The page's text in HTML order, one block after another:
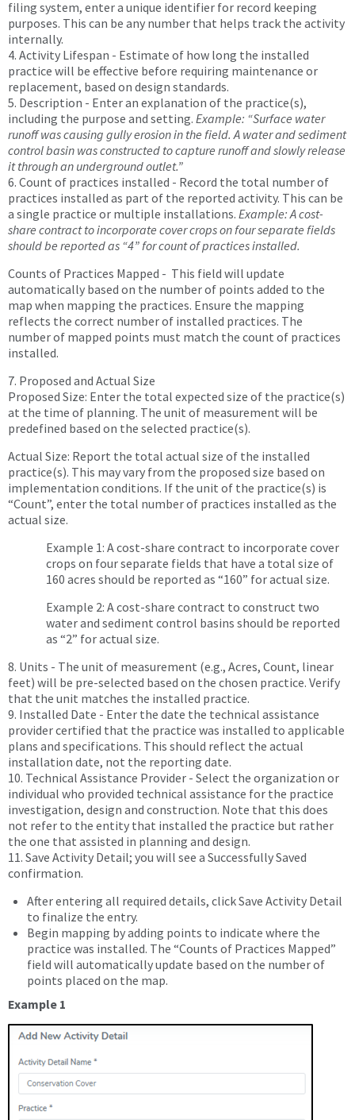
filing system, enter a unique identifier for record keeping
purposes. This can be any number that helps track the activity
internally.
4. Activity Lifespan - Estimate of how long the installed
practice will be effective before requiring maintenance or
replacement, based on design standards.
5. Description - Enter an explanation of the practice(s),
including the purpose and setting. Example: “Surface water
runoff was causing gully erosion in the field. A water and sediment
control basin was constructed to capture runoff and slowly release
it through an underground outlet.”
6. Count of practices installed - Record the total number of
practices installed as part of the reported activity. This can be
a single practice or multiple installations. Example: A cost-
share contract to incorporate cover crops on four separate fields
should be reported as “4” for count of practices installed.
Counts of Practices Mapped - This field will update
automatically based on the number of points added to the
map when mapping the practices. Ensure the mapping
reflects the correct number of installed practices. The
number of mapped points must match the count of practices
installed.
7. Proposed and Actual Size
Proposed Size: Enter the total expected size of the practice(s)
at the time of planning. The unit of measurement will be
predefined based on the selected practice(s).
Actual Size: Report the total actual size of the installed
practice(s). This may vary from the proposed size based on
implementation conditions. If the unit of the practice(s) is
“Count”, enter the total number of practices installed as the
actual size.
Example 1: A cost-share contract to incorporate cover
crops on four separate fields that have a total size of
160 acres should be reported as “160” for actual size.
Example 2: A cost-share contract to construct two
water and sediment control basins should be reported
as “2” for actual size.
8. Units - The unit of measurement (e.g., Acres, Count, linear
feet) will be pre-selected based on the chosen practice. Verify
that the unit matches the installed practice.
9. Installed Date - Enter the date the technical assistance
provider certified that the practice was installed to applicable
plans and specifications. This should reflect the actual
installation date, not the reporting date.
10. Technical Assistance Provider - Select the organization or
individual who provided technical assistance for the practice
investigation, design and construction. Note that this does
not refer to the entity that installed the practice but rather
the one that assisted in planning and design.
11. Save Activity Detail; you will see a Successfully Saved
confirmation.
After entering all required details, click Save Activity Detail
to finalize the entry.
Begin mapping by adding points to indicate where the
practice was installed. The “Counts of Practices Mapped”
field will automatically update based on the number of
points placed on the map.
Example 1